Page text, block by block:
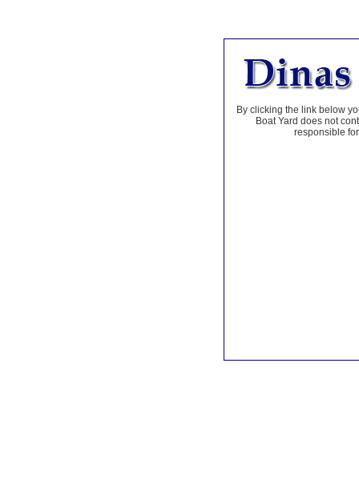
By clicking the link below
Boat Yard does not
responsible